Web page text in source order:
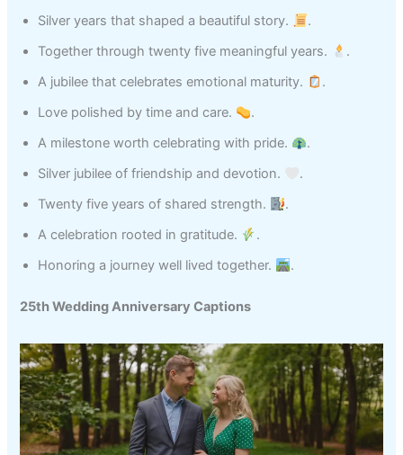
Silver years that shaped a beautiful story.
.
Together through twenty five meaningful years.
.
A jubilee that celebrates emotional maturity.
.
Love polished by time and care.
.
A milestone worth celebrating with pride.
.
Silver jubilee of friendship and devotion.
.
Twenty five years of shared strength.
.
A celebration rooted in gratitude.
.
Honoring a journey well lived together.
.
25th Wedding Anniversary Captions